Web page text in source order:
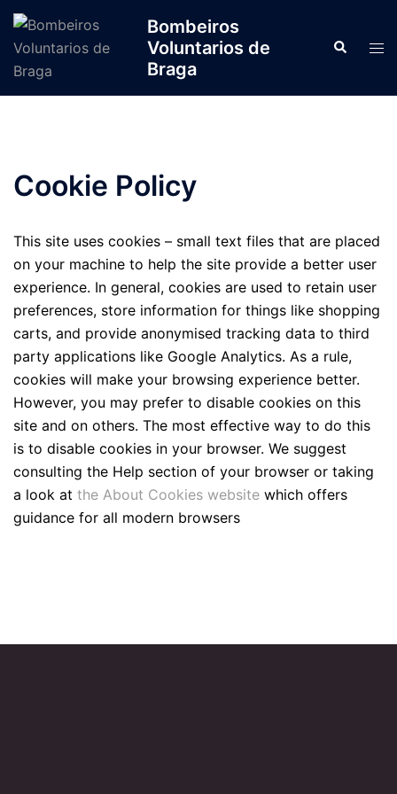
Bombeiros
Voluntarios de
Braga
Cookie Policy
This site uses cookies – small text files that are placed
on your machine to help the site provide a better user
experience. In general, cookies are used to retain user
preferences, store information for things like shopping
carts, and provide anonymised tracking data to third
party applications like Google Analytics. As a rule,
cookies will make your browsing experience better.
However, you may prefer to disable cookies on this
site and on others. The most effective way to do this
is to disable cookies in your browser. We suggest
consulting the Help section of your browser or taking
a look at the About Cookies website which offers
guidance for all modern browsers